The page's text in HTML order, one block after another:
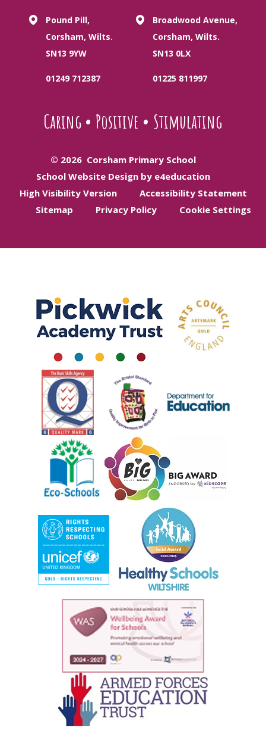
Pound Pill,
Corsham, Wilts.
SN13 9YW
01249 712387
Broadwood Avenue,
Corsham, Wilts.
SN13 0LX
01225 811997
Caring • Positive • Stimulating
© 2026 Corsham Primary School
School Website Design by e4education
High Visibility Version
Accessibility Statement
Sitemap
Privacy Policy Cookie Settings